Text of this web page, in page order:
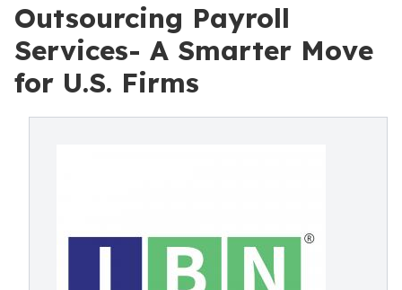
Outsourcing Payroll
Services- A Smarter Move
for U.S. Firms